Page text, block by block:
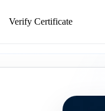
Verify Certificate